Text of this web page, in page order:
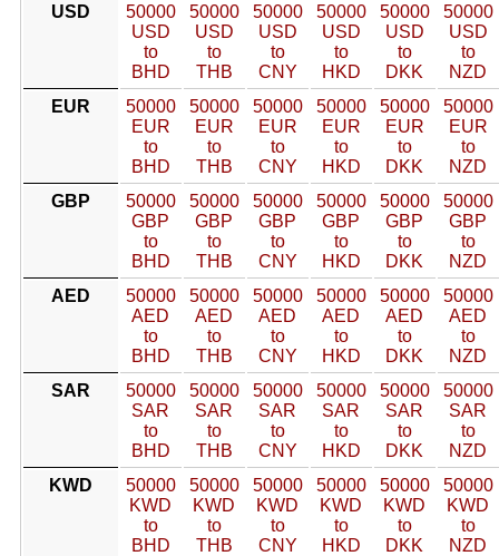
USD
50000
USD
to
BHD
50000
USD
to
THB
50000
USD
to
CNY
50000
USD
to
HKD
50000
USD
to
DKK
50000
USD
to
NZD
EUR
50000
EUR
to
BHD
50000
EUR
to
THB
50000
EUR
to
CNY
50000
EUR
to
HKD
50000
EUR
to
DKK
50000
EUR
to
NZD
GBP
50000
GBP
to
BHD
50000
GBP
to
THB
50000
GBP
to
CNY
50000
GBP
to
HKD
50000
GBP
to
DKK
50000
GBP
to
NZD
AED
50000
AED
to
BHD
50000
AED
to
THB
50000
AED
to
CNY
50000
AED
to
HKD
50000
AED
to
DKK
50000
AED
to
NZD
SAR
50000
SAR
to
BHD
50000
SAR
to
THB
50000
SAR
to
CNY
50000
SAR
to
HKD
50000
SAR
to
DKK
50000
SAR
to
NZD
KWD
50000
KWD
to
BHD
50000
KWD
to
THB
50000
KWD
to
CNY
50000
KWD
to
HKD
50000
KWD
to
DKK
50000
KWD
to
NZD